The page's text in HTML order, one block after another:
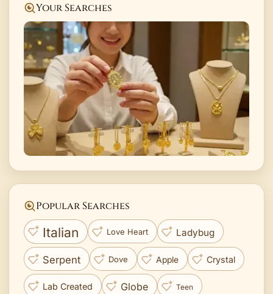
Your Searches
Popular Searches
Italian Love Heart Ladybug
Serpent Dove Apple Crystal
Lab Created Globe Teen